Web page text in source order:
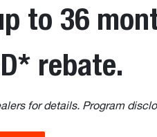
to 36
rebate.
for details. Program